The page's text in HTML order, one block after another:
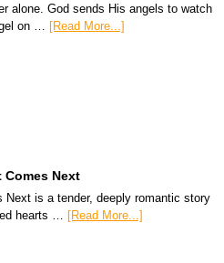
alone. God sends His angels to watch
on … [Read More...]
Comes Next
Next is a tender, deeply romantic story
hearts … [Read More...]